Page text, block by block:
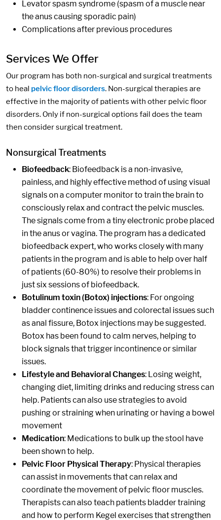
Levator spasm syndrome (spasm of a muscle near
the anus causing sporadic pain)
Complications after previous procedures
Services We Offer
Our program has both non-surgical and surgical treatments
to heal pelvic floor disorders. Non-surgical therapies are
effective in the majority of patients with other pelvic floor
disorders. Only if non-surgical options fail does the team
then consider surgical treatment.
Nonsurgical Treatments
Biofeedback: Biofeedback is a non-invasive,
painless, and highly effective method of using visual
signals on a computer monitor to train the brain to
consciously relax and contract the pelvic muscles.
The signals come from a tiny electronic probe placed
in the anus or vagina. The program has a dedicated
biofeedback expert, who works closely with many
patients in the program and is able to help over half
of patients (60-80%) to resolve their problems in
just six sessions of biofeedback.
Botulinum toxin (Botox) injections: For ongoing
bladder continence issues and colorectal issues such
as anal fissure, Botox injections may be suggested.
Botox has been found to calm nerves, helping to
block signals that trigger incontinence or similar
issues.
Lifestyle and Behavioral Changes: Losing weight,
changing diet, limiting drinks and reducing stress can
help. Patients can also use strategies to avoid
pushing or straining when urinating or having a bowel
movement
Medication: Medications to bulk up the stool have
been shown to help.
Pelvic Floor Physical Therapy: Physical therapies
can assist in movements that can relax and
coordinate the movement of pelvic floor muscles.
Therapists can also teach patients bladder training
and how to perform Kegel exercises that strengthen